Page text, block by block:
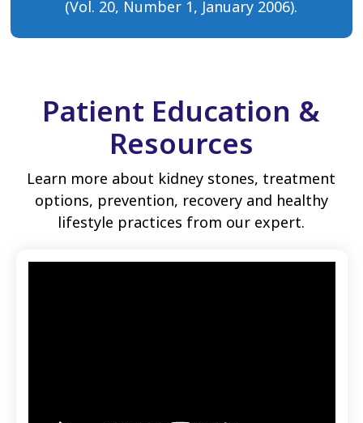
(Vol. 20, Number 1, January 2006).
Patient Education &
Resources
Learn more about kidney stones, treatment
options, prevention, recovery and healthy
lifestyle practices from our expert.